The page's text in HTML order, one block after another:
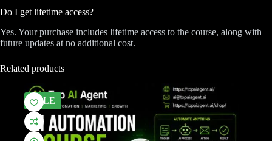
Do I get lifetime access?
Yes. Your purchase includes lifetime access to the course, along with
future updates at no additional cost.
Related products
SALE